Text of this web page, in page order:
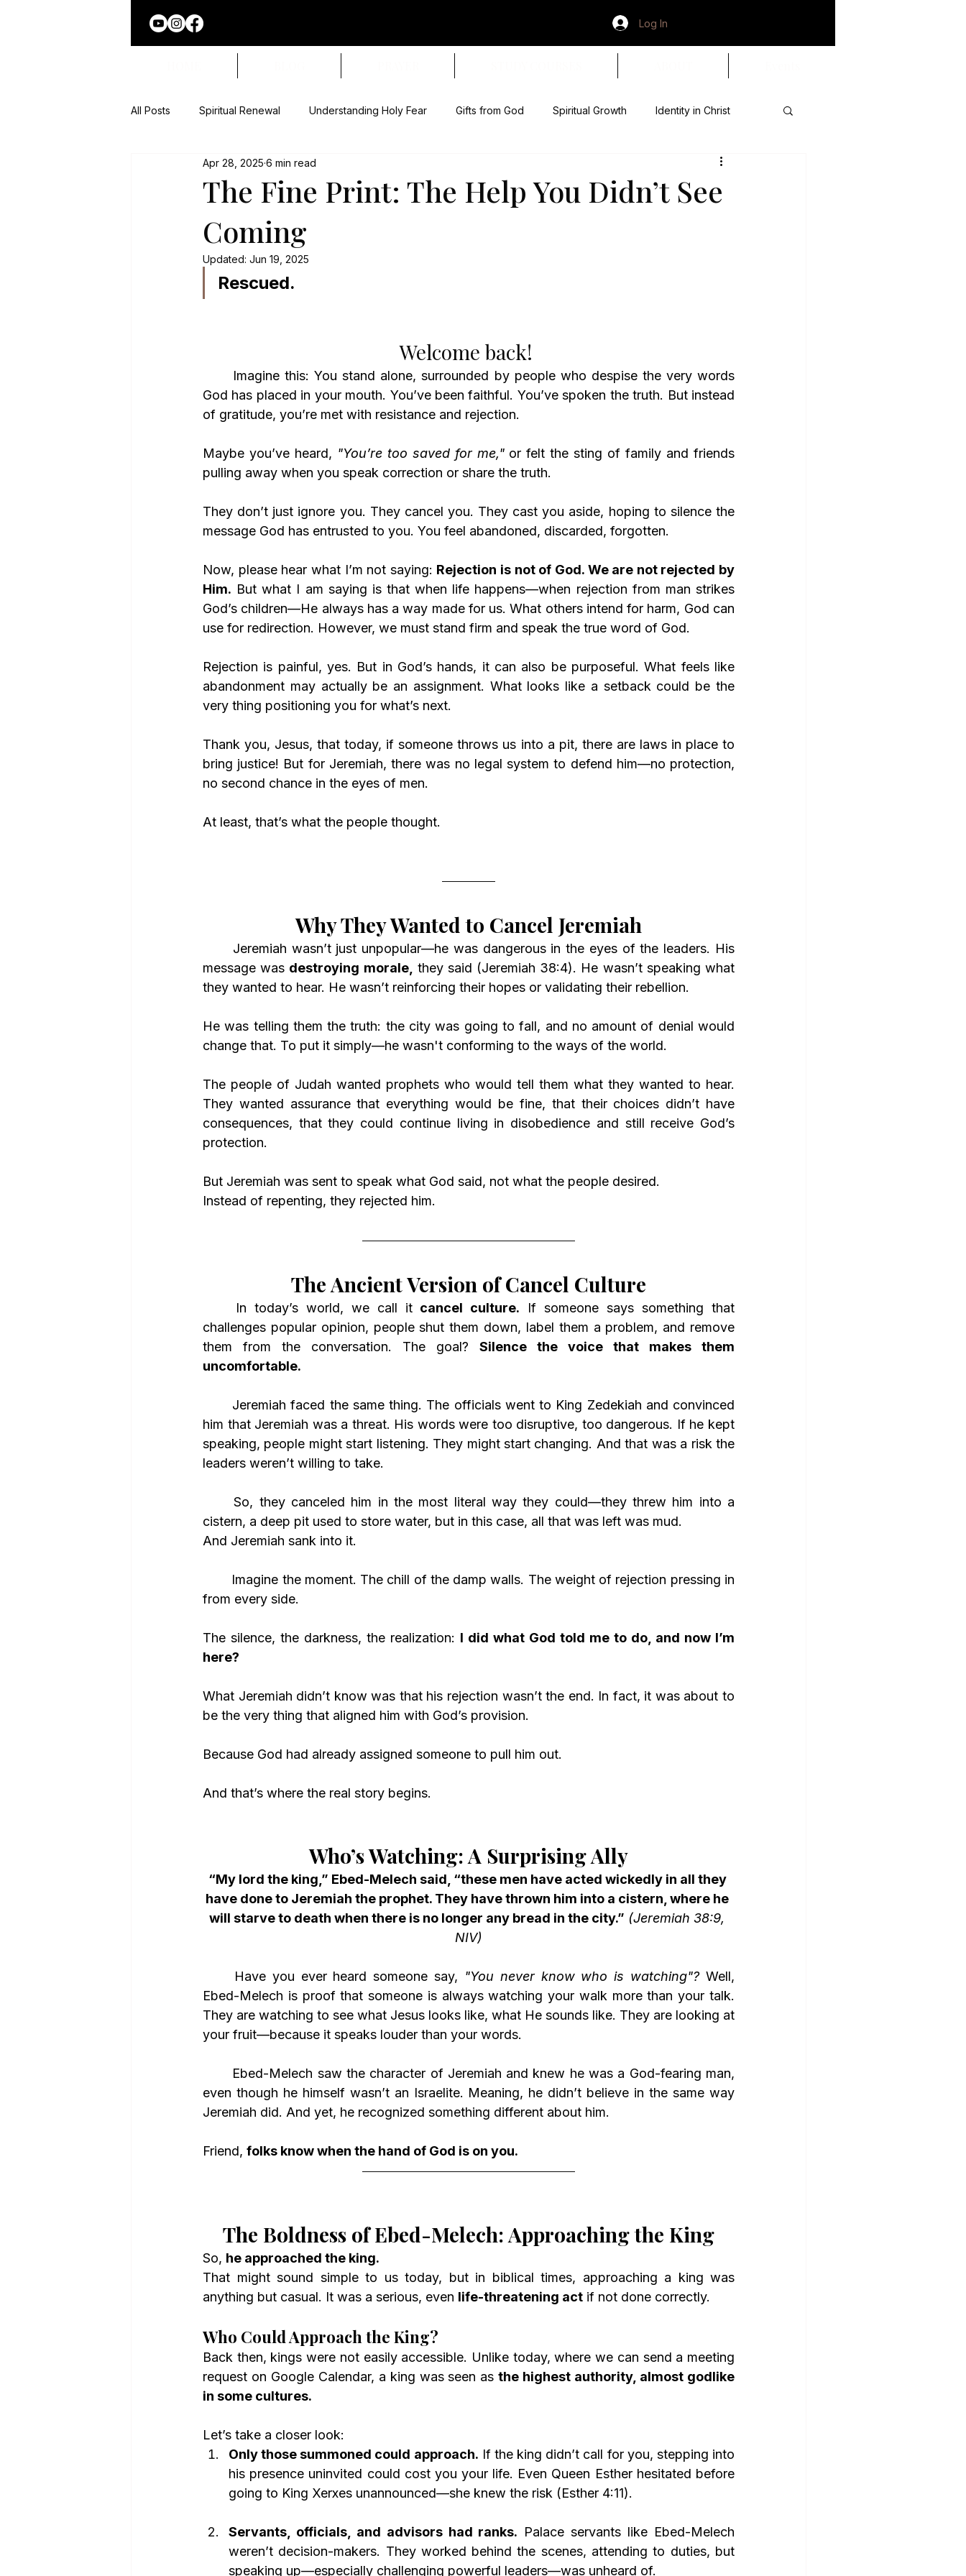
Log In
All Posts Spiritual Renewal Understanding Holy Fear Gifts from God Spiritual Growth Identity in Christ
Superstition Exposed Faith & Obedience
Names of God
The Fine Print: The Help You Didn’t See
Coming
Apr 28, 2025 6 min read
Updated: Jun 19, 2025
Rescued.
Welcome back!
God has placed in your mouth. You’ve been faithful. You’ve spoken the truth. But instead
of gratitude, you’re met with resistance and rejection.
Maybe you’ve heard, "You’re too saved for me," or felt the sting of family and friends
pulling away when you speak correction or share the truth.
They don’t just ignore you. They cancel you. They cast you aside, hoping to silence the
message God has entrusted to you. You feel abandoned, discarded, forgotten.
Now, please hear what I’m not saying: Rejection is not of God. We are not rejected by
Him. But what I am saying is that when life happens—when rejection from man strikes
God’s children—He always has a way made for us. What others intend for harm, God can
use for redirection. However, we must stand firm and speak the true word of God.
Rejection is painful, yes. But in God’s hands, it can also be purposeful. What feels like
abandonment may actually be an assignment. What looks like a setback could be the
very thing positioning you for what’s next.
Thank you, Jesus, that today, if someone throws us into a pit, there are laws in place to
bring justice! But for Jeremiah, there was no legal system to defend him—no protection,
no second chance in the eyes of men.
At least, that’s what the people thought.
Why They Wanted to Cancel Jeremiah
message was destroying morale, they said (Jeremiah 38:4). He wasn’t speaking what
they wanted to hear. He wasn’t reinforcing their hopes or validating their rebellion.
He was telling them the truth: the city was going to fall, and no amount of denial would
change that. To put it simply—he wasn't conforming to the ways of the world.
The people of Judah wanted prophets who would tell them what they wanted to hear.
They wanted assurance that everything would be fine, that their choices didn’t have
consequences, that they could continue living in disobedience and still receive God’s
protection.
But Jeremiah was sent to speak what God said, not what the people desired.
Instead of repenting, they rejected him.
The Ancient Version of Cancel Culture
	In today’s world, we call it
cancel culture. If someone says something that
challenges popular opinion, people shut them down, label them a problem, and remove
them from the conversation. The goal? Silence the voice that makes them
uncomfortable.
him that Jeremiah was a threat. His words were too disruptive, too dangerous. If he kept
speaking, people might start listening. They might start changing. And that was a risk the
leaders weren’t willing to take.
	So, they canceled him in the most literal way they could—they threw him into a
cistern, a deep pit used to store water, but in this case, all that was left was mud.
And Jeremiah sank into it.
from every side.
The silence, the darkness, the realization: I did what God told me to do, and now I’m
here?
What Jeremiah didn’t know was that his rejection wasn’t the end. In fact, it was about to
be the very thing that aligned him with God’s provision.
Because God had already assigned someone to pull him out.
And that’s where the real story begins.
Who’s Watching: A Surprising Ally
“My lord the king,” Ebed-Melech said, “these men have acted wickedly in all they
have done to Jeremiah the prophet. They have thrown him into a cistern, where he
will starve to death when there is no longer any bread in the city.” (Jeremiah 38:9,
NIV)
	Have you ever heard someone say,
"You never know who is watching"? Well,
Ebed-Melech is proof that someone is always watching your walk more than your talk.
They are watching to see what Jesus looks like, what He sounds like. They are looking at
your fruit—because it speaks louder than your words.
even though he himself wasn’t an Israelite. Meaning, he didn’t believe in the same way
Jeremiah did. And yet, he recognized something different about him.
Friend, folks know when the hand of God is on you.
The Boldness of Ebed-Melech: Approaching the King
So, he approached the king.
That might sound simple to us today, but in biblical times, approaching a king was
anything but casual. It was a serious, even life-threatening act if not done correctly.
Who Could Approach the King?
Back then, kings were not easily accessible. Unlike today, where we can send a meeting
request on Google Calendar, a king was seen as the highest authority, almost godlike
in some cultures.
Let’s take a closer look:
Only those summoned could approach. If the king didn’t call for you, stepping into
his presence uninvited could cost you your life. Even Queen Esther hesitated before
going to King Xerxes unannounced—she knew the risk (Esther 4:11).
Servants, officials, and advisors had ranks. Palace servants like Ebed-Melech
weren’t decision-makers. They worked behind the scenes, attending to duties, but
speaking up—especially challenging powerful leaders—was unheard of.